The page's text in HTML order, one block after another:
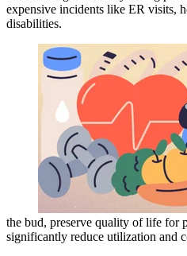
expensive incidents like ER visits,
disabilities.
the bud, preserve quality of life for
significantly reduce utilization and